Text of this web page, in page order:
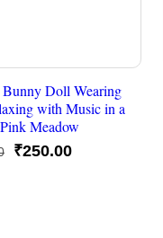
Doll Wearing
with Music in a
Meadow
Original
₹250.00Current